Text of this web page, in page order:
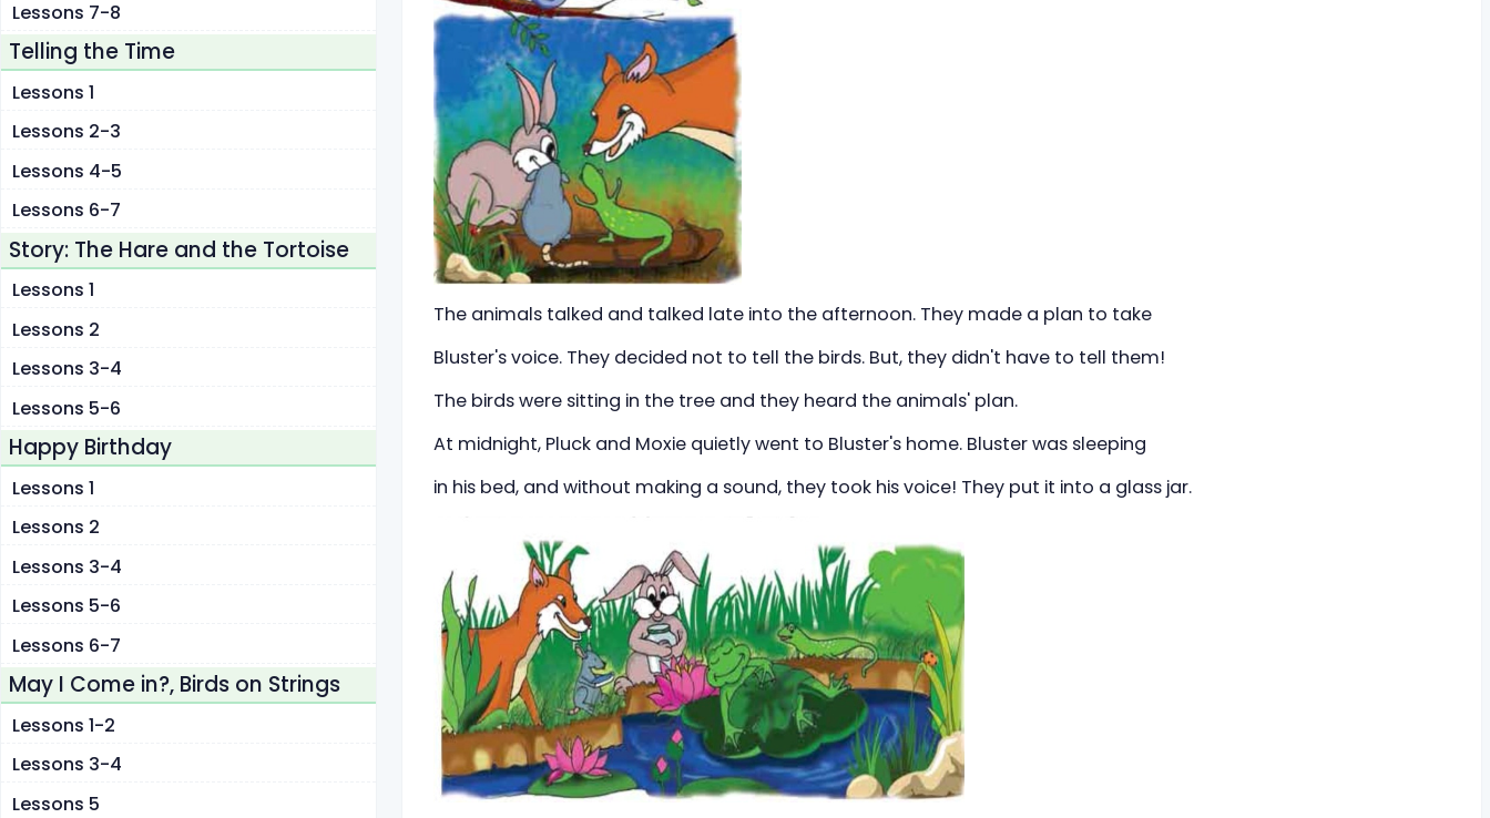
Lessons 7-8
Telling the Time
Lessons 1
Lessons 2-3
Lessons 4-5
Lessons 6-7
Story: The Hare and the Tortoise
Lessons 1
Lessons 2
Lessons 3-4
Lessons 5-6
Happy Birthday
Lessons 1
Lessons 2
Lessons 3-4
Lessons 5-6
Lessons 6-7
May I Come in?, Birds on Strings
Lessons 1-2
Lessons 3-4
Lessons 5
The animals talked and talked late into the afternoon. They made a plan to take
Bluster's voice. They decided not to tell the birds. But, they didn't have to tell them!
The birds were sitting in the tree and they heard the animals' plan.
At midnight, Pluck and Moxie quietly went to Bluster's home. Bluster was sleeping
in his bed, and without making a sound, they took his voice! They put it into a glass jar.